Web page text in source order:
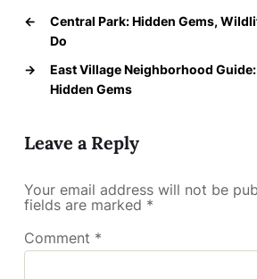
←
Central Park: Hidden Gems,
Do
→
East Village Neighborhood
Hidden Gems
Leave a Reply
Your email address will not be
fields are marked *
Comment *